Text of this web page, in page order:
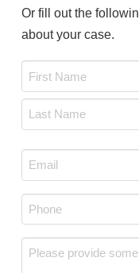
Or fill out the
about your case.
Email
*
Phone
Message *